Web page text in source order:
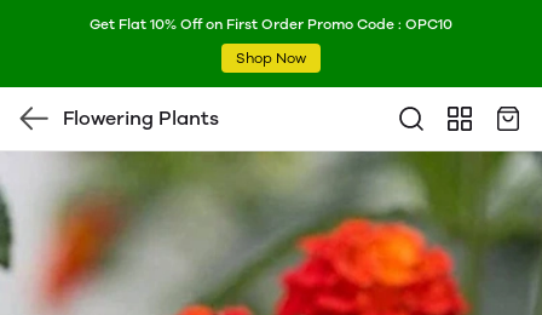
Get Flat 10% Off on First Order Promo Code : OPC10
Shop Now
Flowering Plants